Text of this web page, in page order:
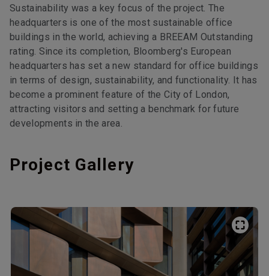
Sustainability was a key focus of the project. The
headquarters is one of the most sustainable office
buildings in the world, achieving a BREEAM Outstanding
rating. Since its completion, Bloomberg's European
headquarters has set a new standard for office buildings
in terms of design, sustainability, and functionality. It has
become a prominent feature of the City of London,
attracting visitors and setting a benchmark for future
developments in the area.
Project Gallery